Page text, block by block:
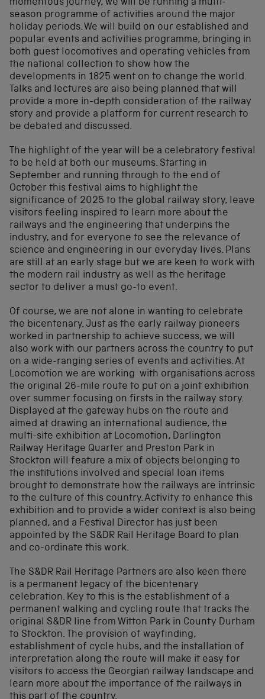
momentous journey, we will be running a multi-
season programme of activities around the major
holiday periods. We will build on our established and
popular events and activities programme, bringing in
both guest locomotives and operating vehicles from
the national collection to show how the
developments in 1825 went on to change the world.
Talks and lectures are also being planned that will
provide a more in-depth consideration of the railway
story and provide a platform for current research to
be debated and discussed.
The highlight of the year will be a celebratory festival
to be held at both our museums. Starting in
September and running through to the end of
October this festival aims to highlight the
significance of 2025 to the global railway story, leave
visitors feeling inspired to learn more about the
railways and the engineering that underpins the
industry, and for everyone to see the relevance of
science and engineering in our everyday lives. Plans
are still at an early stage but we are keen to work with
the modern rail industry as well as the heritage
sector to deliver a must go-to event.
Of course, we are not alone in wanting to celebrate
the bicentenary. Just as the early railway pioneers
worked in partnership to achieve success, we will
also work with our partners across the country to put
on a wide-ranging series of events and activities. At
Locomotion we are working with organisations across
the original 26-mile route to put on a joint exhibition
over summer focusing on firsts in the railway story.
Displayed at the gateway hubs on the route and
aimed at drawing an international audience, the
multi-site exhibition at Locomotion, Darlington
Railway Heritage Quarter and Preston Park in
Stockton will feature a mix of objects belonging to
the institutions involved and special loan items
brought to demonstrate how the railways are intrinsic
to the culture of this country. Activity to enhance this
exhibition and to provide a wider context is also being
planned, and a Festival Director has just been
appointed by the S&DR Rail Heritage Board to plan
and co-ordinate this work.
The S&DR Rail Heritage Partners are also keen there
is a permanent legacy of the bicentenary
celebration. Key to this is the establishment of a
permanent walking and cycling route that tracks the
original S&DR line from Witton Park in County Durham
to Stockton. The provision of wayfinding,
establishment of cycle hubs, and the installation of
interpretation along the route will make it easy for
visitors to access the Georgian railway landscape and
learn more about the importance of the railways in